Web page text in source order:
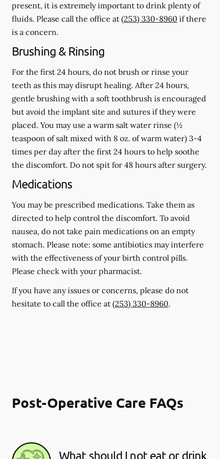
present, it is extremely important to drink plenty of
fluids. Please call the office at (253) 330-8960 if there
is a concern.
Brushing & Rinsing
For the first 24 hours, do not brush or rinse your
teeth as this may disrupt healing. After 24 hours,
gentle brushing with a soft toothbrush is encouraged
but avoid the implant site and sutures if they were
placed. You may use a warm salt water rinse (½
teaspoon of salt mixed with 8 oz. of warm water) 3-4
times per day after the first 24 hours to help soothe
the discomfort. Do not spit for 48 hours after surgery.
Medications
You may be prescribed medications. Take them as
directed to help control the discomfort. To avoid
nausea, do not take pain medications on an empty
stomach. Please note: some antibiotics may interfere
with the effectiveness of your birth control pills.
Please check with your pharmacist.
If you have any issues or concerns, please do not
hesitate to call the office at (253) 330-8960.
Post-Operative Care FAQs
What should I not eat or drink